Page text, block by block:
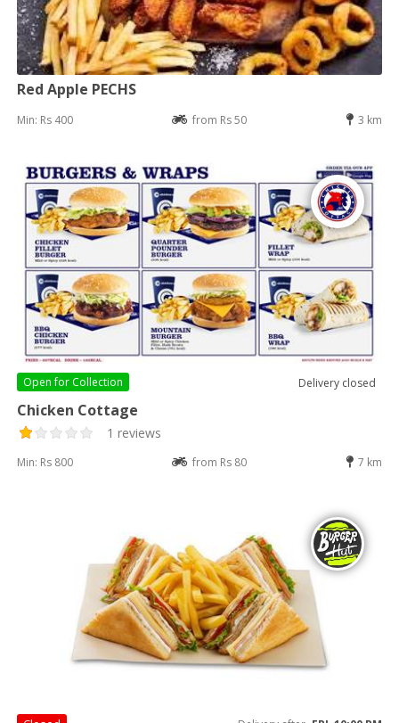
Red Apple PECHS
Min: Rs 400 from Rs 50 3 km
Open for Collection Delivery closed
Chicken Cottage
1 reviews
Min: Rs 800 from Rs 80 7 km